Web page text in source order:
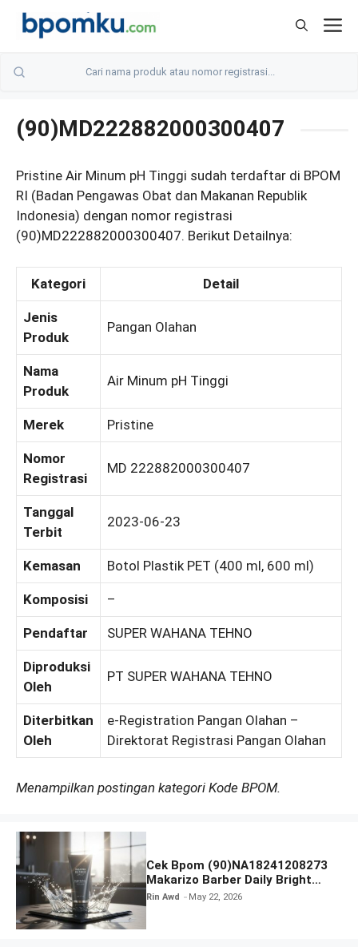
Skip
(90)MD222882000300407
Pristine Air Minum pH Tinggi sudah terdaftar di BPOM
RI (Badan Pengawas Obat dan Makanan Republik
Indonesia) dengan nomor registrasi
(90)MD222882000300407. Berikut Detailnya:
Kategori Detail
Jenis
Produk
Pangan Olahan
Nama
Produk
Air Minum pH Tinggi
Merek Pristine
Nomor
Registrasi
MD 222882000300407
Tanggal
Terbit
2023-06-23
Kemasan Botol Plastik PET (400 ml, 600 ml)
Komposisi –
Pendaftar SUPER WAHANA TEHNO
Diproduksi
Oleh
PT SUPER WAHANA TEHNO
Diterbitkan
Oleh
e-Registration Pangan Olahan –
Direktorat Registrasi Pangan Olahan
Menampilkan postingan kategori Kode BPOM.
Cek Bpom (90)NA18241208273
Makarizo Barber Daily Bright
Radiance Face Wash
Rin Awd May 22, 2026